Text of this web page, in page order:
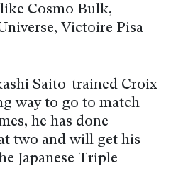
Cosmo Bulk,
Victoire Pisa
Saito-trained Croix
way to go to match
he has done
two and will get his
Japanese Triple